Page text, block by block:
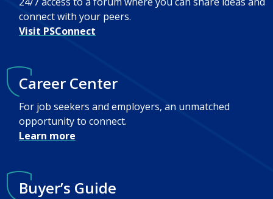
connect with your peers.
Visit PSConnect
Career Center
For job seekers and employers, an unmatched
opportunity to connect.
Learn more
Buyer’s Guide